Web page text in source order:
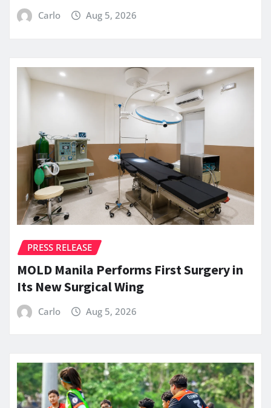
Carlo Aug 5, 2026
PRESS RELEASE
MOLD Manila Performs First Surgery in
Its New Surgical Wing
Carlo Aug 5, 2026